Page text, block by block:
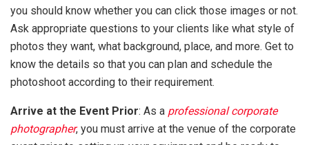
you should know whether you can click those images or not.
Ask appropriate questions to your clients like what style of
photos they want, what background, place, and more. Get to
know the details so that you can plan and schedule the
photoshoot according to their requirement.
Arrive at the Event Prior: As a professional corporate
photographer, you must arrive at the venue of the corporate